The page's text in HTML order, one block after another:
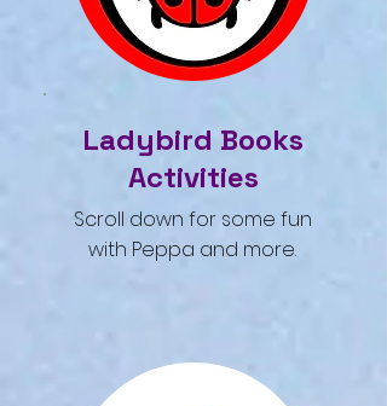
Ladybird Books
Activities
Scroll down for some fun
with Peppa and more.